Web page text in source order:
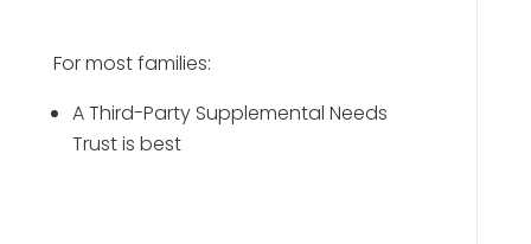
For most families:
A Third-Party Supplemental Needs
Trust is best